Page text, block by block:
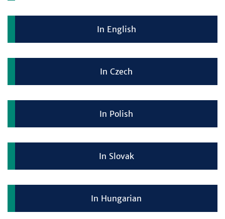
In English
In Czech
In Polish
In Slovak
In Hungarian